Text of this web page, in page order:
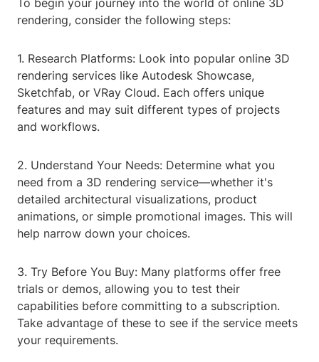
To begin your journey into the world of online 3D
rendering, consider the following steps:
1. Research Platforms: Look into popular online 3D
rendering services like Autodesk Showcase,
Sketchfab, or VRay Cloud. Each offers unique
features and may suit different types of projects
and workflows.
2. Understand Your Needs: Determine what you
need from a 3D rendering service—whether it's
detailed architectural visualizations, product
animations, or simple promotional images. This will
help narrow down your choices.
3. Try Before You Buy: Many platforms offer free
trials or demos, allowing you to test their
capabilities before committing to a subscription.
Take advantage of these to see if the service meets
your requirements.